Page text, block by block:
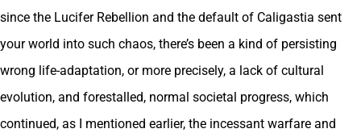
since the Lucifer Rebellion and the default of Caligastia sent
your world into such chaos, there’s been a kind of persisting
wrong life-adaptation, or more precisely, a lack of cultural
evolution, and forestalled, normal societal progress, which
continued, as I mentioned earlier, the incessant warfare and